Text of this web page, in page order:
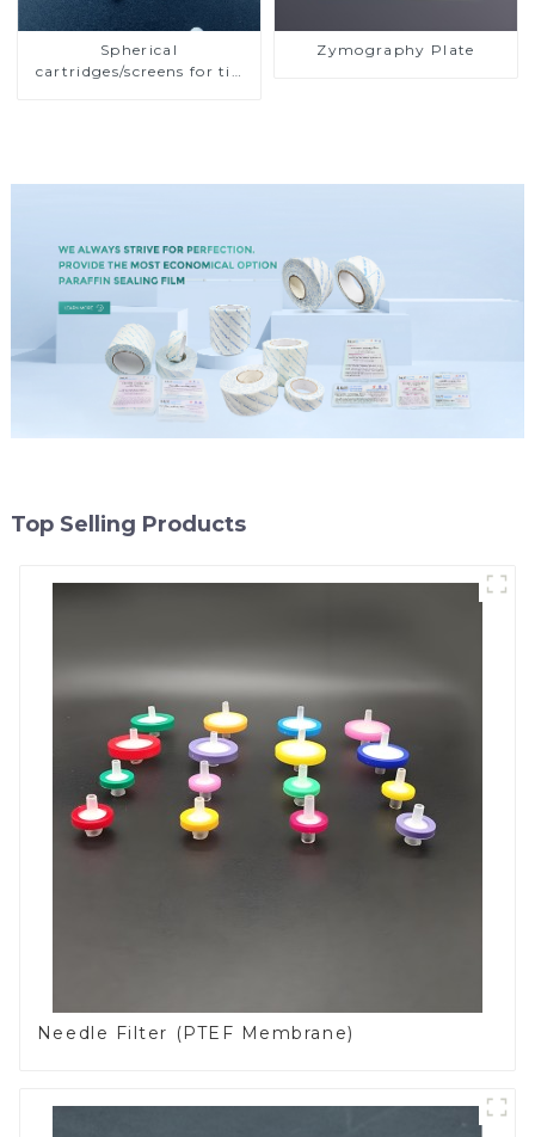
Spherical
cartridges/screens for tip
Zymography Plate
Top Selling Products
Needle Filter (PTEF Membrane)